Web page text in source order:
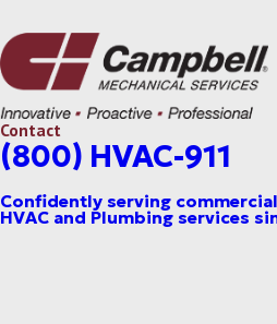
Contact
(800) HVAC-911